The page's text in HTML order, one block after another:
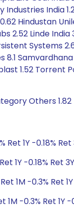
Industries India
Hindustan
2.52 Linde
Systems
1.52 Torrent
Others 1.82
Ret 1Y -0.18%
1Y -0.18% Ret
Ret 1M -0.3% Ret
1M -0.3% Ret 1Y